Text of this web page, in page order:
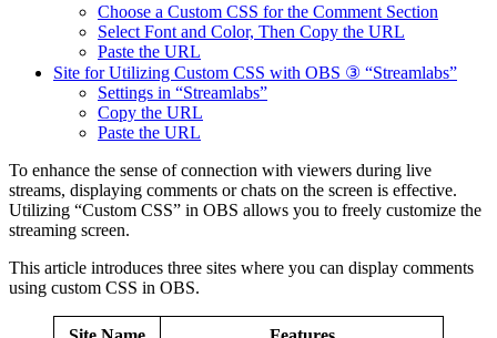
Choose a Custom CSS for the Comment Section
Select Font and Color, Then Copy the URL
Paste the URL
Site for Utilizing Custom CSS with OBS ③ “Streamlabs”
Settings in “Streamlabs”
Copy the URL
Paste the URL
To enhance the sense of connection with viewers during live
streams, displaying comments or chats on the screen is effective.
Utilizing “Custom CSS” in OBS allows you to freely customize the
streaming screen.
This article introduces three sites where you can display comments
using custom CSS in OBS.